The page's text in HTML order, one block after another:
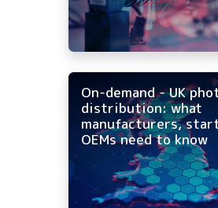
On-demand - UK
distribution: what
manufacturers,
OEMs need to know